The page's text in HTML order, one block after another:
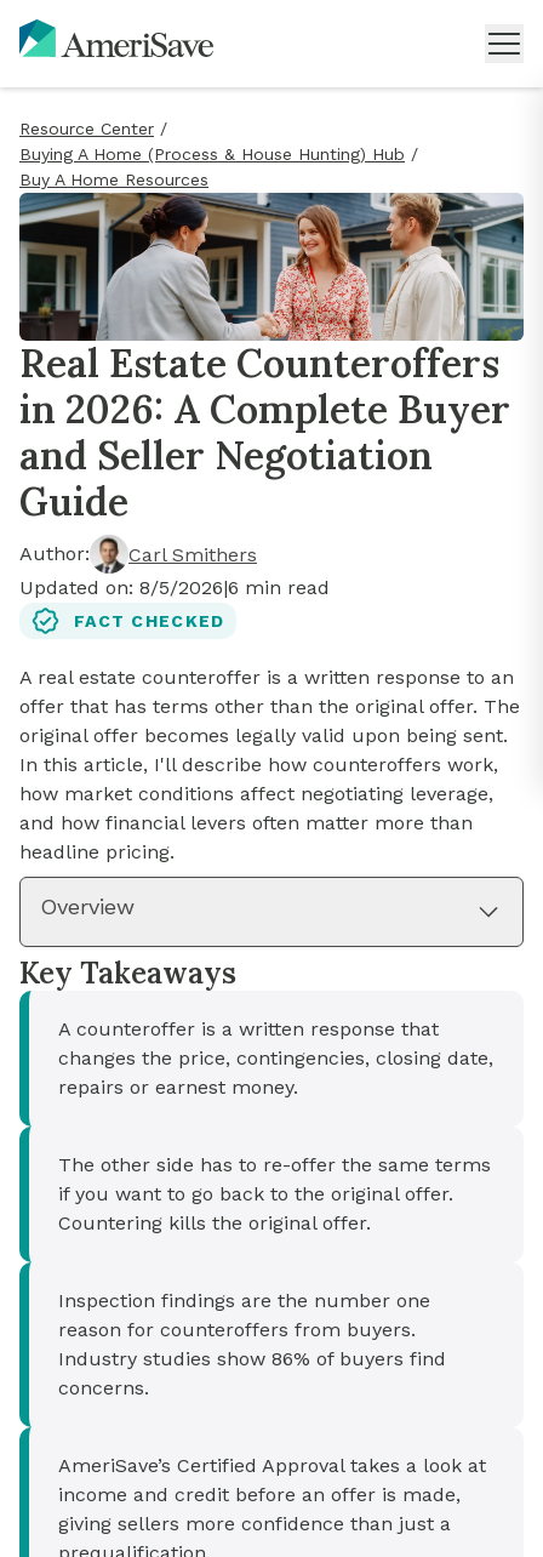
Resource Center /
Buying A Home (Process & House Hunting) Hub /
Buy A Home Resources
Real Estate Counteroffers
in 2026: A Complete Buyer
and Seller Negotiation
Guide
Author:
Carl Smithers
Updated on: 8/5/2026|6 min read
FACT CHECKED
A real estate counteroffer is a written response to an
offer that has terms other than the original offer. The
original offer becomes legally valid upon being sent.
In this article, I'll describe how counteroffers work,
how market conditions affect negotiating leverage,
and how financial levers often matter more than
headline pricing.
Overview
Key Takeaways
A counteroffer is a written response that
changes the price, contingencies, closing date,
repairs or earnest money.
The other side has to re-offer the same terms
if you want to go back to the original offer.
Countering kills the original offer.
Inspection findings are the number one
reason for counteroffers from buyers.
Industry studies show 86% of buyers find
concerns.
AmeriSave’s Certified Approval takes a look at
income and credit before an offer is made,
giving sellers more confidence than just a